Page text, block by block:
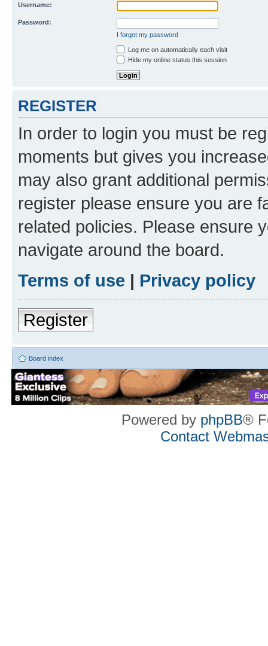
Username:
Password:
I forgot my password
Log me on automatically each visit
Hide my online status this session
REGISTER
In order to login you must be
moments but gives you
may also grant additional
register please ensure you are
related policies. Please ensure
navigate around the board.
Terms of use | Privacy policy
Register
Board index
Powered by phpBB®
Contact